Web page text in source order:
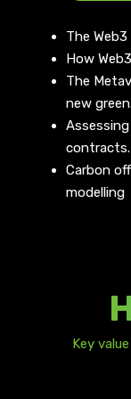
The
How
The
new
contracts.
Carbon
modelling
Key